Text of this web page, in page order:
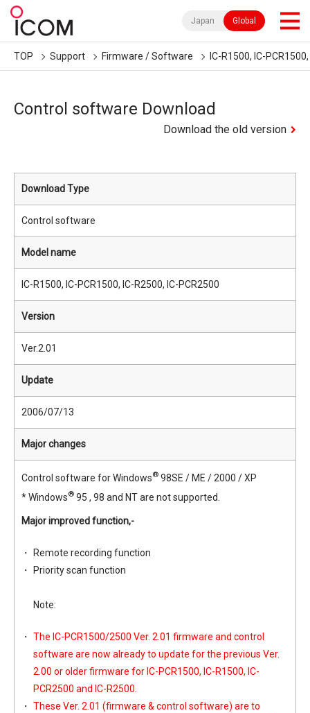
Japan Global
TOP Support Firmware / Software IC-R1500, IC-
Control software Download
Download the old version
Download Type
Control software
Model name
IC-R1500, IC-PCR1500, IC-R2500, IC-PCR2500
Version
Ver.2.01
Update
2006/07/13
Major changes
Control software for Windows® 98SE / ME / 2000 / XP
* Windows® 95 , 98 and NT are not supported.
Major improved function,-
Remote recording function
Priority scan function
Note:
The IC-PCR1500/2500 Ver. 2.01 firmware and control
software are now already to update for the previous Ver.
2.00 or older firmware for IC-PCR1500, IC-R1500, IC-
PCR2500 and IC-R2500.
These Ver. 2.01 (firmware & control software) are to